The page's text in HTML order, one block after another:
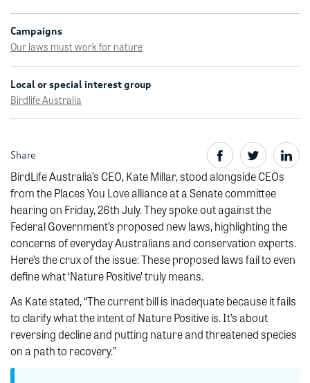
Campaigns
Our laws must work for nature
Local or special interest group
Birdlife Australia
Share
BirdLife Australia’s CEO, Kate Millar, stood alongside CEOs
from the Places You Love alliance at a Senate committee
hearing on Friday, 26th July. They spoke out against the
Federal Government’s proposed new laws, highlighting the
concerns of everyday Australians and conservation experts.
Here’s the crux of the issue: These proposed laws fail to even
define what ‘Nature Positive’ truly means.
As Kate stated, “The current bill is inadequate because it fails
to clarify what the intent of Nature Positive is. It’s about
reversing decline and putting nature and threatened species
on a path to recovery.”